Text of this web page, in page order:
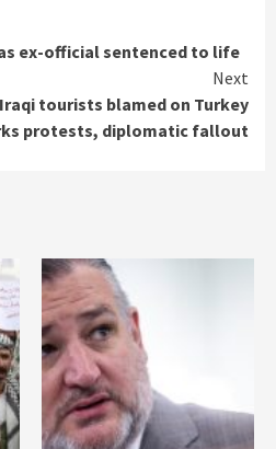
ex-official sentenced to life
Next
tourists blamed on Turkey
protests, diplomatic fallout